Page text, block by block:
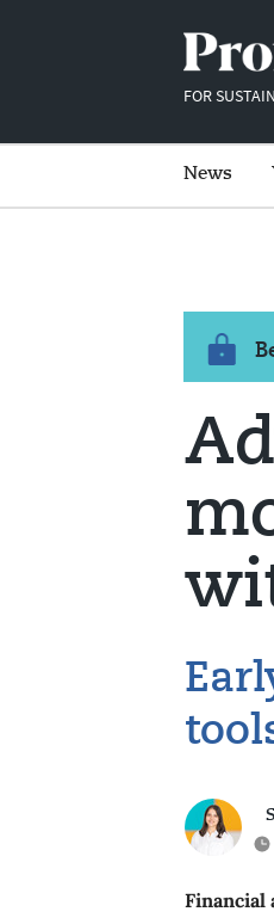
FOR
News
Financial